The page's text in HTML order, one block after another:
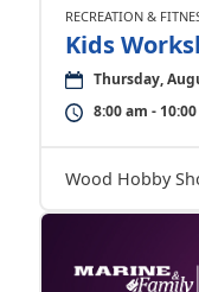
RECREATION &
Kids
Thursday,
8:00 am -
Wood Hobby